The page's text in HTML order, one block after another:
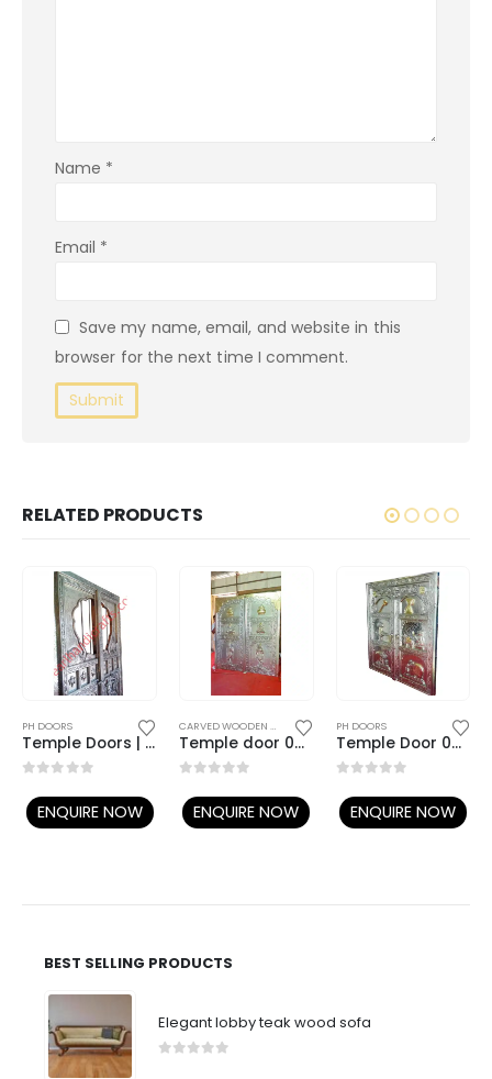
Name *
Email *
Save my name, email, and website in this
browser for the next time I comment.
RELATED PRODUCTS
DOORS
PH DOORS
Temple Doors | Carved Teak Doors | Wooden Temple Doors | Metal Doors
ENQUIRE NOW
CARVED WOODEN DOORS ,TEMPLE DOORS
Temple door 029
ENQUIRE NOW
PH DOORS
Temple Door 032
ENQUIRE NOW
BEST SELLING PRODUCTS
Elegant lobby teak wood sofa